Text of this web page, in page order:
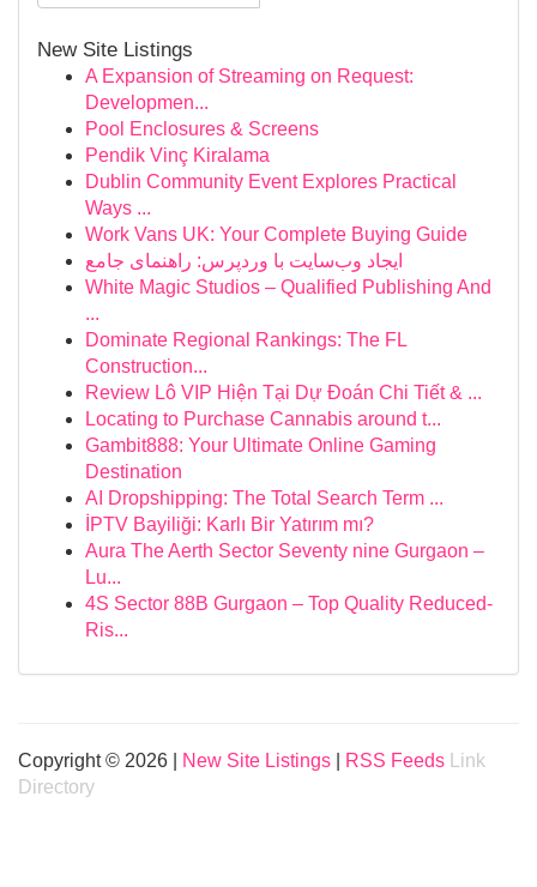
New Site Listings
A Expansion of Streaming on Request:
Developmen...
Pool Enclosures & Screens
Pendik Vinç Kiralama
Dublin Community Event Explores Practical
Ways ...
Work Vans UK: Your Complete Buying Guide
ایجاد وب‌سایت با وردپرس: راهنمای جامع
White Magic Studios – Qualified Publishing And
...
Dominate Regional Rankings: The FL
Construction...
Review Lô VIP Hiện Tại Dự Đoán Chi Tiết & ...
Locating to Purchase Cannabis around t...
Gambit888: Your Ultimate Online Gaming
Destination
AI Dropshipping: The Total Search Term ...
İPTV Bayiliği: Karlı Bir Yatırım mı?
Aura The Aerth Sector Seventy nine Gurgaon –
Lu...
4S Sector 88B Gurgaon – Top Quality Reduced-
Ris...
Copyright © 2026 | New Site Listings RSS Feeds
Link
Directory